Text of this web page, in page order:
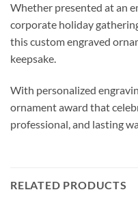
Whether presented at an
corporate holiday
this custom engraved
keepsake.
With personalized
ornament award that
professional, and lasting
RELATED PRODUCTS